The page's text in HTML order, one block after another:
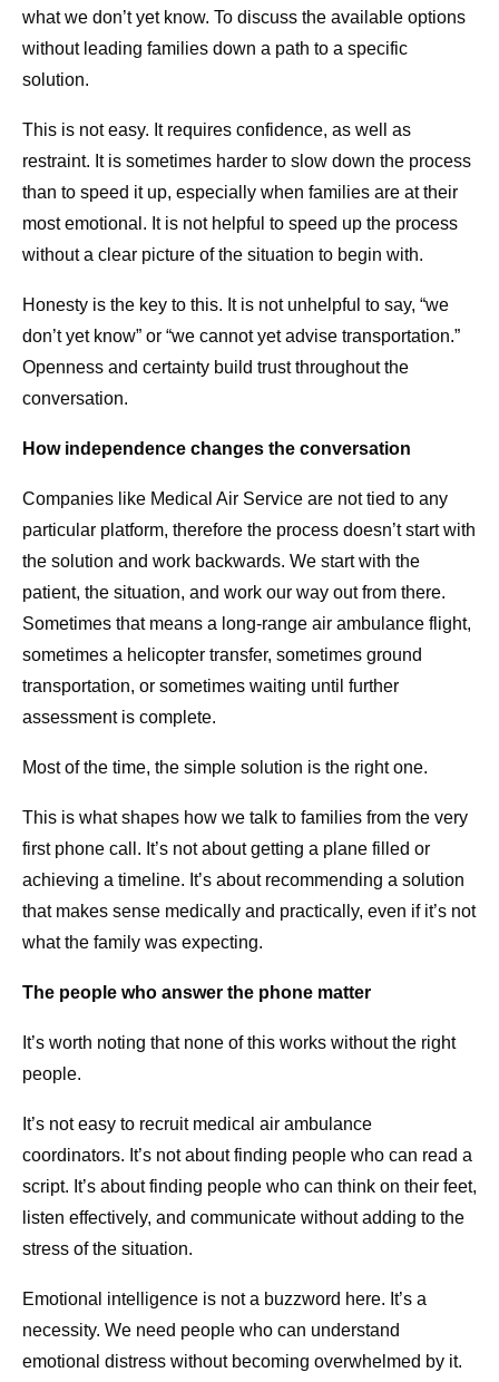
what we don’t yet know. To discuss the available options
without leading families down a path to a specific
solution.
This is not easy. It requires confidence, as well as
restraint. It is sometimes harder to slow down the process
than to speed it up, especially when families are at their
most emotional. It is not helpful to speed up the process
without a clear picture of the situation to begin with.
Honesty is the key to this. It is not unhelpful to say, “we
don’t yet know” or “we cannot yet advise transportation.”
Openness and certainty build trust throughout the
conversation.
How independence changes the conversation
Companies like Medical Air Service are not tied to any
particular platform, therefore the process doesn’t start with
the solution and work backwards. We start with the
patient, the situation, and work our way out from there.
Sometimes that means a long-range air ambulance flight,
sometimes a helicopter transfer, sometimes ground
transportation, or sometimes waiting until further
assessment is complete.
Most of the time, the simple solution is the right one.
This is what shapes how we talk to families from the very
first phone call. It’s not about getting a plane filled or
achieving a timeline. It’s about recommending a solution
that makes sense medically and practically, even if it’s not
what the family was expecting.
The people who answer the phone matter
It’s worth noting that none of this works without the right
people.
It’s not easy to recruit medical air ambulance
coordinators. It’s not about finding people who can read a
script. It’s about finding people who can think on their feet,
listen effectively, and communicate without adding to the
stress of the situation.
Emotional intelligence is not a buzzword here. It’s a
necessity. We need people who can understand
emotional distress without becoming overwhelmed by it.